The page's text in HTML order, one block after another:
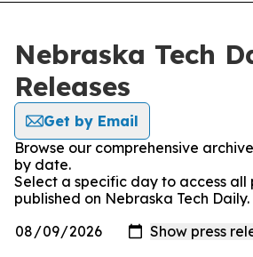
Nebraska Tech
Releases
Get by Email
Browse our comprehensive
by date.
Select a specific day to access all
published on Nebraska Tech Daily.